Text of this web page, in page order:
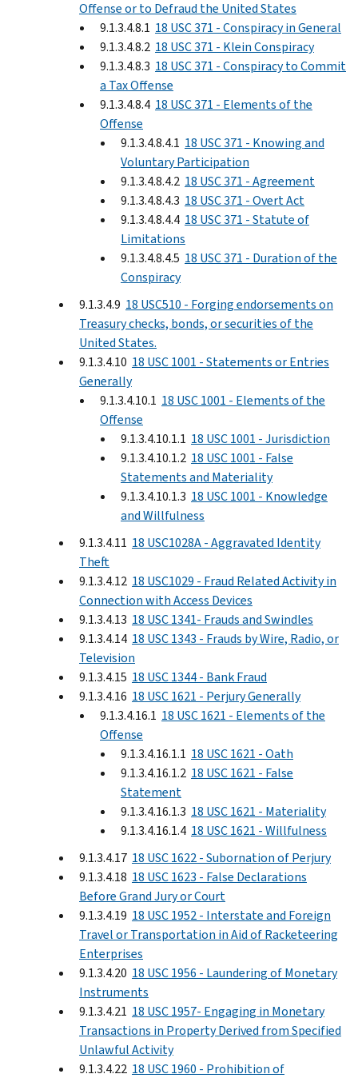
Offense or to Defraud the United States
9.1.3.4.8.1 18 USC 371 - Conspiracy in General
9.1.3.4.8.2 18 USC 371 - Klein Conspiracy
9.1.3.4.8.3 18 USC 371 - Conspiracy to Commit
a Tax Offense
9.1.3.4.8.4 18 USC 371 - Elements of the
Offense
9.1.3.4.8.4.1 18 USC 371 - Knowing and
Voluntary Participation
9.1.3.4.8.4.2 18 USC 371 - Agreement
9.1.3.4.8.4.3 18 USC 371 - Overt Act
9.1.3.4.8.4.4 18 USC 371 - Statute of
Limitations
9.1.3.4.8.4.5 18 USC 371 - Duration of the
Conspiracy
9.1.3.4.9 18 USC510 - Forging endorsements on
Treasury checks, bonds, or securities of the
United States.
9.1.3.4.10 18 USC 1001 - Statements or Entries
Generally
9.1.3.4.10.1 18 USC 1001 - Elements of the
Offense
9.1.3.4.10.1.1 18 USC 1001 - Jurisdiction
9.1.3.4.10.1.2 18 USC 1001 - False
Statements and Materiality
9.1.3.4.10.1.3 18 USC 1001 - Knowledge
and Willfulness
9.1.3.4.11 18 USC1028A - Aggravated Identity
Theft
9.1.3.4.12 18 USC1029 - Fraud Related Activity in
Connection with Access Devices
9.1.3.4.13 18 USC 1341- Frauds and Swindles
9.1.3.4.14 18 USC 1343 - Frauds by Wire, Radio, or
Television
9.1.3.4.15 18 USC 1344 - Bank Fraud
9.1.3.4.16 18 USC 1621 - Perjury Generally
9.1.3.4.16.1 18 USC 1621 - Elements of the
Offense
9.1.3.4.16.1.1 18 USC 1621 - Oath
9.1.3.4.16.1.2 18 USC 1621 - False
Statement
9.1.3.4.16.1.3 18 USC 1621 - Materiality
9.1.3.4.16.1.4 18 USC 1621 - Willfulness
9.1.3.4.17 18 USC 1622 - Subornation of Perjury
9.1.3.4.18 18 USC 1623 - False Declarations
Before Grand Jury or Court
9.1.3.4.19 18 USC 1952 - Interstate and Foreign
Travel or Transportation in Aid of Racketeering
Enterprises
9.1.3.4.20 18 USC 1956 - Laundering of Monetary
Instruments
9.1.3.4.21 18 USC 1957- Engaging in Monetary
Transactions in Property Derived from Specified
Unlawful Activity
9.1.3.4.22 18 USC 1960 - Prohibition of